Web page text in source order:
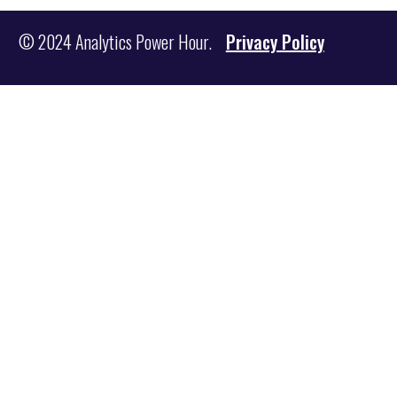
© 2024 Analytics Power Hour. Privacy Policy